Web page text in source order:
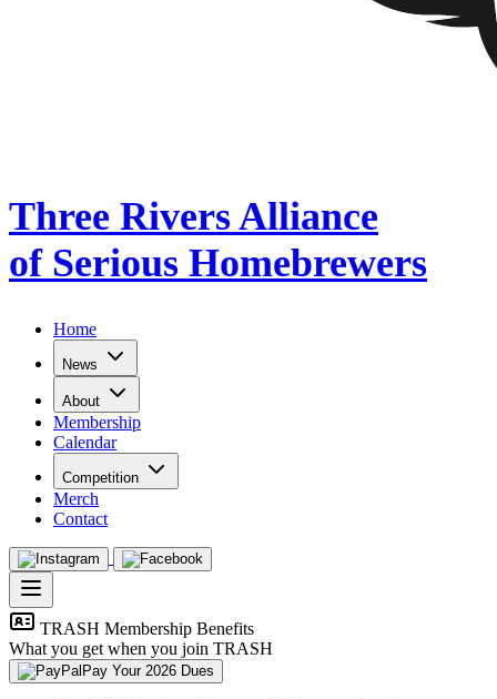
Three Rivers Alliance
of Serious Homebrewers
Home
News
About
Membership
Calendar
Competition
Merch
Contact
TRASH Membership Benefits
What you get when you join TRASH
Pay Your 2026 Dues